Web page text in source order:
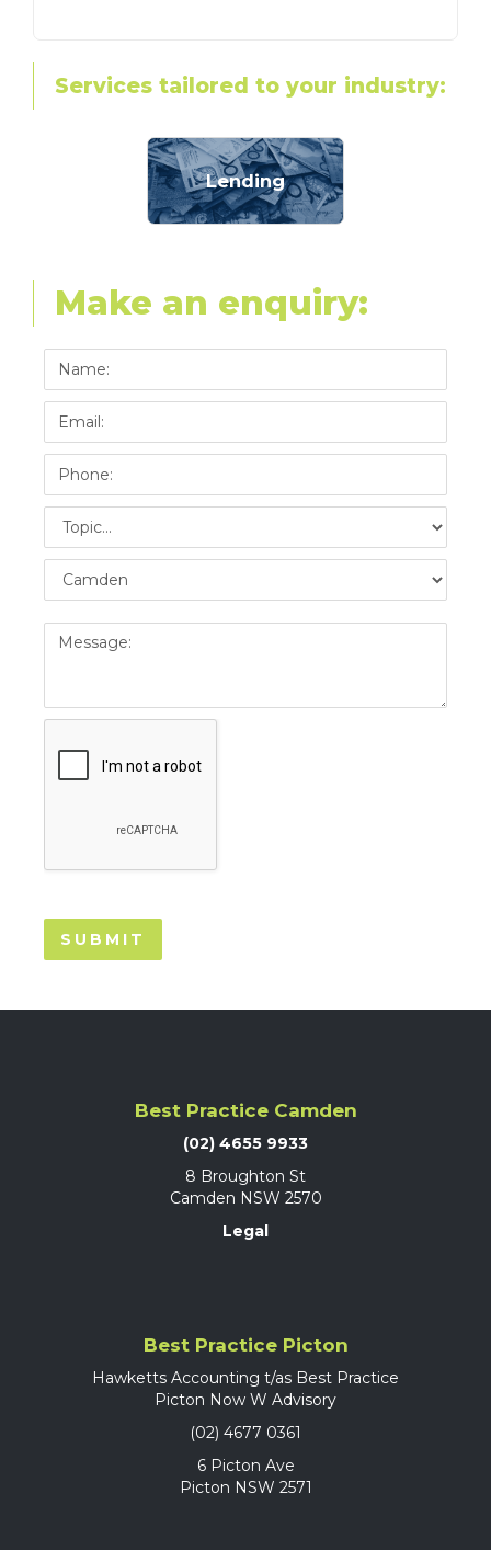
Services tailored to your industry:
Lending
Make an enquiry:
Best Practice Camden
(02) 4655 9933
8 Broughton St
Camden NSW 2570
Legal
Best Practice Picton
Hawketts Accounting t/as Best Practice
Picton Now W Advisory
(02) 4677 0361
6 Picton Ave
Picton NSW 2571